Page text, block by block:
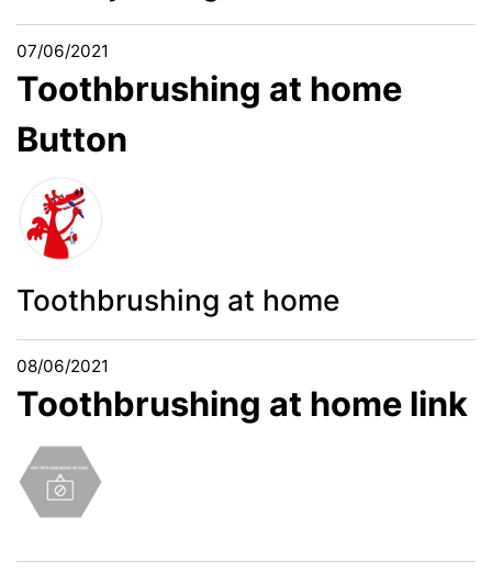
07/06/2021
Toothbrushing at home
Button
Toothbrushing at home
08/06/2021
Toothbrushing at home link